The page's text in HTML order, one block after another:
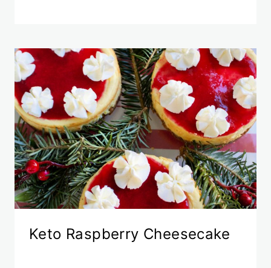
Keto Raspberry Cheesecake